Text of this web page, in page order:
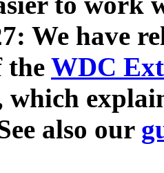
We have
the WDC
also our